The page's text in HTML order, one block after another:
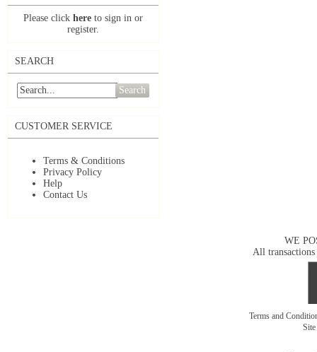
Please click here to sign in or
register.
SEARCH
Search
CUSTOMER SERVICE
Terms & Conditions
Privacy Policy
Help
Contact Us
WE
All transactions
Terms and